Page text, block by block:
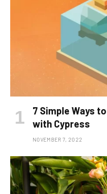
7 Simple Ways
with Cypress
NOVEMBER 7, 2022